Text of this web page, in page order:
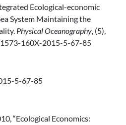
Ecological-economic
System Maintaining the
Physical Oceanography, (5),
160X-2015-5-67-85
5-67-85
“Ecological Economics: